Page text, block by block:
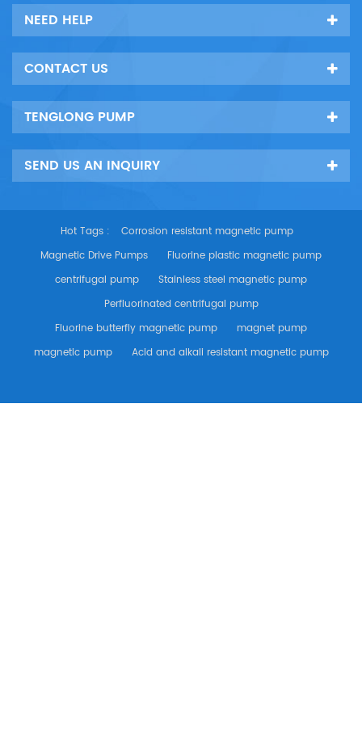
NEED HELP
CONTACT US
TENGLONG PUMP
SEND US AN INQUIRY
Hot Tags :
Corrosion resistant magnetic pump
Magnetic Drive Pumps
Fluorine plastic magnetic pump
centrifugal pump
Stainless steel magnetic pump
Perfluorinated centrifugal pump
Fluorine butterfly magnetic pump
magnet pump
magnetic pump
Acid and alkali resistant magnetic pump